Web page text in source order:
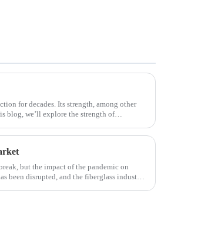
for decades. Its strength, among other
blog, we’ll explore the strength of
but the impact of the pandemic on
been disrupted, and the fiberglass industry